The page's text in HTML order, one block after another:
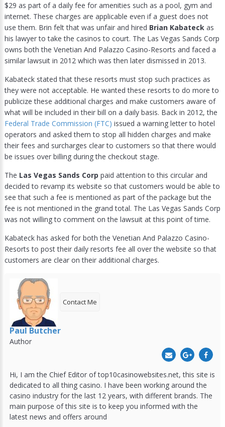
$29 as part of a daily fee for amenities such as a pool, gym and
internet. These charges are applicable even if a guest does not
use them. Brin felt that was unfair and hired Brian Kabateckas
his lawyer to take the casinos to court. The Las Vegas Sands Corp
owns both the Venetian And Palazzo Casino-Resorts and faced a
similar lawsuit in 2012 which was then later dismissed in 2013.
Kabateck stated that these resorts must stop such practices as
they were not acceptable. He wanted these resorts to do more to
publicize these additional charges and make customers aware of
what will be included in their bill on a daily basis. Back in 2012, the
Federal Trade Commission (FTC) issued a warning letter to hotel
operators and asked them to stop all hidden charges and make
their fees and surcharges clear to customers so that there would
be issues over billing during the checkout stage.
The Las Vegas Sands Corp paid attention to this circular and
decided to revamp its website so that customers would be able to
see that such a fee is mentioned as part of the package but the
fee is not mentioned in the grand total. The Las Vegas Sands Corp
was not willing to comment on the lawsuit at this point of time.
Kabateck has asked for both the Venetian And Palazzo Casino-
Resorts to post their daily resorts fee all over the website so that
customers are clear on their additional charges.
Contact Me
Paul Butcher
Author
Hi, I am the Chief Editor of top10casinowebsites.net, this site is
dedicated to all thing casino. I have been working around the
casino industry for the last 12 years, with different brands. The
main purpose of this site is to keep you informed with the
latest news and offers around